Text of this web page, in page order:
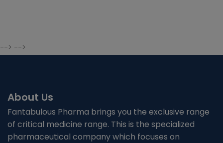
CNS ACTING AGENTS
NUTRITIONAL SUPPLIMENTS/LIVER
--> -->
About Us
Fantabulous Pharma brings you the exclusive range
of critical medicine range. This is the specialized
pharmaceutical company which focuses on